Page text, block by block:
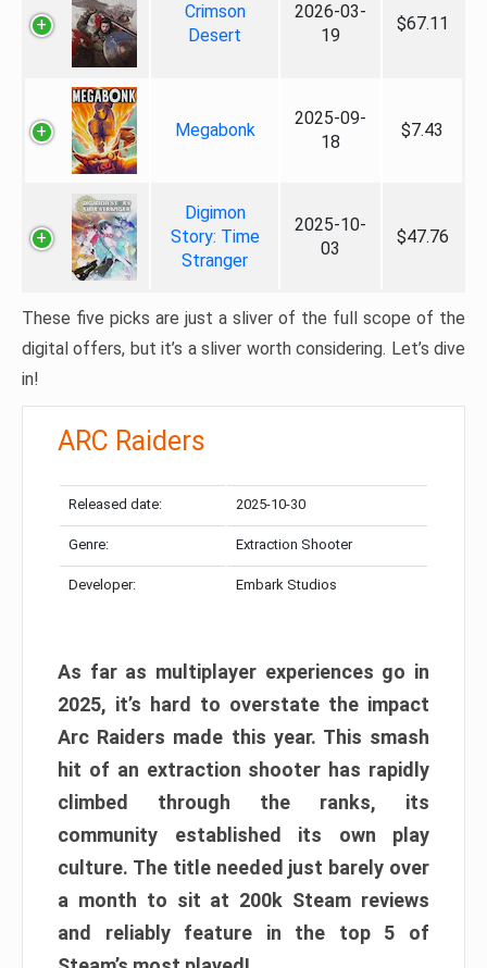
Crimson
Desert
2026-03-
19
$67.11
Megabonk
2025-09-
18
$7.43
Digimon
Story: Time
Stranger
2025-10-
03
$47.76
These five picks are just a sliver of the full scope of the
digital offers, but it’s a sliver worth considering. Let’s dive
in!
ARC Raiders
Released date: 2025-10-30
Genre: Extraction Shooter
Developer: Embark Studios
As far as multiplayer experiences go in
2025, it’s hard to overstate the impact
Arc Raiders made this year. This smash
hit of an extraction shooter has rapidly
climbed through the ranks, its
community established its own play
culture. The title needed just barely over
a month to sit at 200k Steam reviews
and reliably feature in the top 5 of